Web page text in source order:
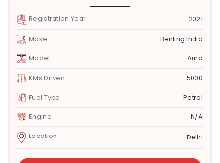
Registration Year 2021
Make Benling India
Model Aura
KMs Driven 5000
Fuel Type Petrol
Engine N/A
Location Delhi